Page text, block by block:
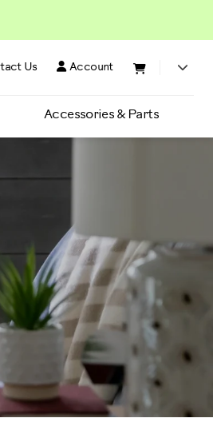
Us Account
Accessories & Parts